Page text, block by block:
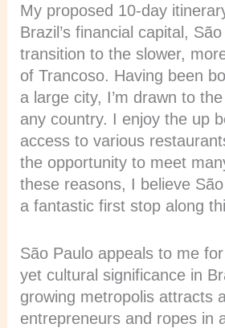
My proposed 10-day
Brazil’s financial capital,
transition to the slower,
of Trancoso. Having been
a large city, I’m drawn to
any country. I enjoy the up
access to various
the opportunity to meet
these reasons, I believe
a fantastic first stop along
São Paulo appeals to me
yet cultural significance in
growing metropolis attracts
entrepreneurs and ropes in